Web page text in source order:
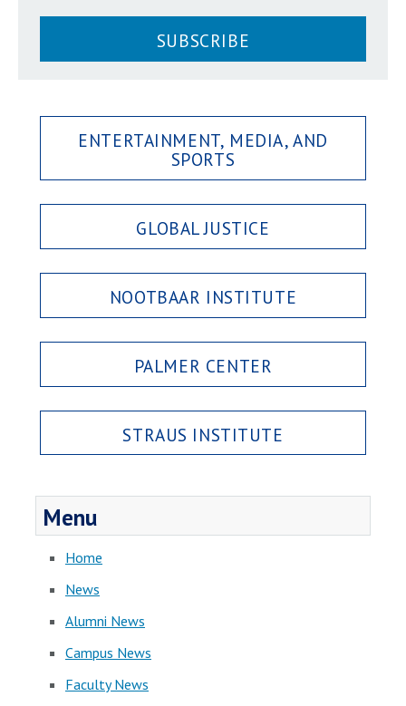
SUBSCRIBE
ENTERTAINMENT, MEDIA, AND
SPORTS
GLOBAL JUSTICE
NOOTBAAR INSTITUTE
PALMER CENTER
STRAUS INSTITUTE
Menu
Home
News
Alumni News
Campus News
Faculty News